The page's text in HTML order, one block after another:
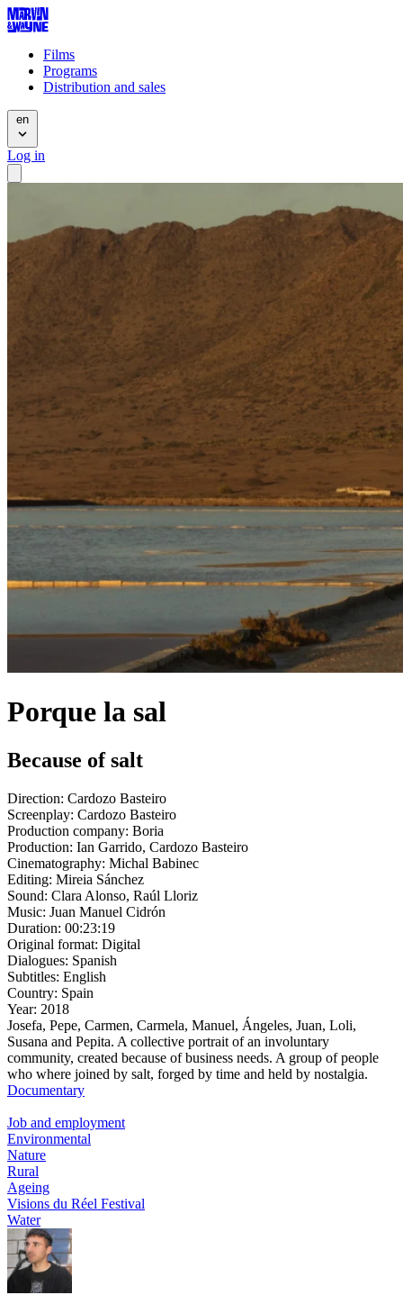
Films
Programs
Distribution and sales
en
Log in
Porque la sal
Because of salt
Direction: Cardozo Basteiro
Screenplay: Cardozo Basteiro
Production company: Boria
Production: Ian Garrido, Cardozo Basteiro
Cinematography: Michal Babinec
Editing: Mireia Sánchez
Sound: Clara Alonso, Raúl Lloriz
Music: Juan Manuel Cidrón
Duration: 00:23:19
Original format: Digital
Dialogues: Spanish
Subtitles: English
Country: Spain
Year: 2018
Josefa, Pepe, Carmen, Carmela, Manuel, Ángeles, Juan, Loli,
Susana and Pepita. A collective portrait of an involuntary
community, created because of business needs. A group of people
who where joined by salt, forged by time and held by nostalgia.
Documentary
Job and employment
Environmental
Nature
Rural
Ageing
Visions du Réel Festival
Water